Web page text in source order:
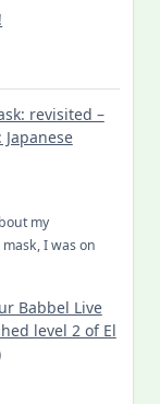
revisited –
my
I was on
Babbel Live
level 2 of El